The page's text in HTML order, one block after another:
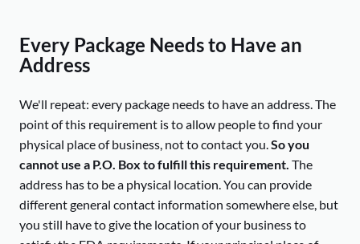
Every Package Needs to Have an
Address
We'll repeat: every package needs to have an address. The
point of this requirement is to allow people to find your
physical place of business, not to contact you.So you
cannot use a P.O. Box to fulfill this requirement. The
address has to be a physical location. You can provide
different general contact information somewhere else, but
you still have to give the location of your business to